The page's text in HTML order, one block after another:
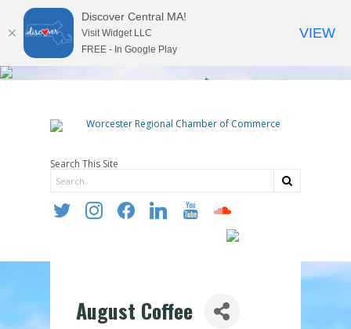
Search This Site
twitter instagramfacebooklinkedin youtube soundcloud
August Coffee
Discover Central MA!
Visit Widget LLC
FREE - In Google Play
VIEW